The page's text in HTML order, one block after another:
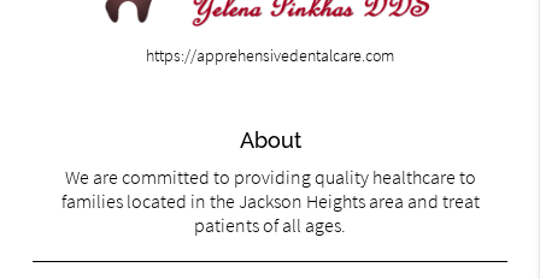
https://apprehensivedentalcare.com
About
We are committed to providing quality healthcare to
families located in the Jackson Heights area and treat
patients of all ages.